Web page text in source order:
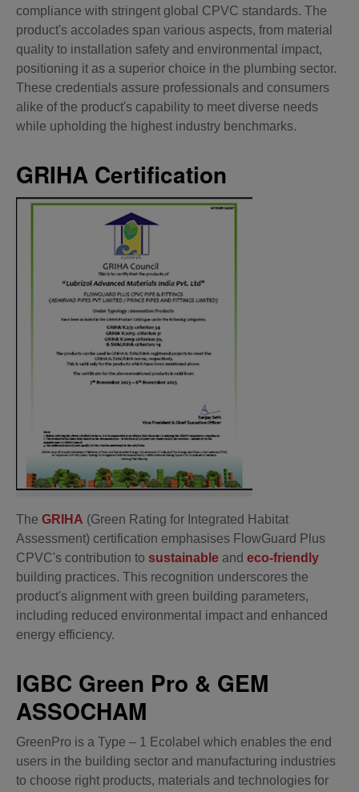
compliance with stringent global CPVC standards. The
product's accolades span various aspects, from material
quality to installation safety and environmental impact,
positioning it as a superior choice in the plumbing sector.
These credentials assure professionals and consumers
alike of the product's capability to meet diverse needs
while upholding the highest industry benchmarks.
GRIHA Certification
The GRIHA (Green Rating for Integrated Habitat
Assessment) certification emphasises FlowGuard Plus
CPVC's contribution to sustainable and eco-friendly
building practices. This recognition underscores the
product's alignment with green building parameters,
including reduced environmental impact and enhanced
energy efficiency.
IGBC Green Pro & GEM
ASSOCHAM
GreenPro is a Type – 1 Ecolabel which enables the end
users in the building sector and manufacturing industries
to choose right products, materials and technologies for